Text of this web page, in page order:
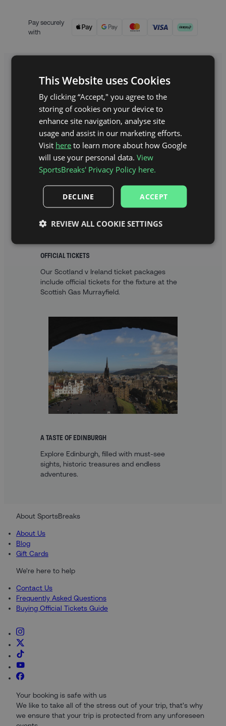
Pay securely
with
WHAT’S INCLUDED IN MY
IRELAND RUGBY PACKAGE?
OFFICIAL TICKETS
Our Scotland v Ireland ticket packages
include official tickets for the fixture at the
Scottish Gas Murrayfield.
A TASTE OF EDINBURGH
Explore Edinburgh, filled with must-see
sights, historic treasures and endless
adventures.
About SportsBreaks
About Us
Blog
Gift Cards
We're here to help
Contact Us
Frequently Asked Questions
Buying Official Tickets Guide
Your booking is safe with us
We like to take all of the stress out of your trip, that's why
we ensure that your trip is protected from any unforeseen
This Website uses Cookies
By clicking “Accept," you agree to the
storing of cookies on your device to
enhance site navigation, analyse site
usage and assist in our marketing efforts.
Visit here to learn more about how Google
will use your personal data.View
SportsBreaks' Privacy Policy here.
ACCEPT
DECLINE
REVIEW ALL COOKIE SETTINGS